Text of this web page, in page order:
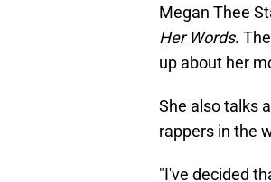
Megan Thee
Her Words.
up about her
She also talks
rappers in the
"I've decided